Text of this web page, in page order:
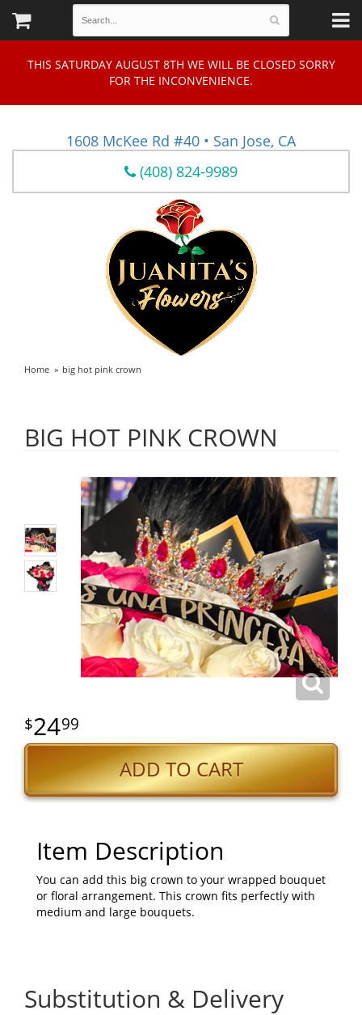
THIS SATURDAY AUGUST 8TH WE WILL BE CLOSED SORRY
FOR THE INCONVENIENCE.
1608 McKee Rd #40 • San Jose, CA
(408) 824-9989
Home big hot pink crown
BIG HOT PINK CROWN
2499
ADD TO CART
Item Description
You can add this big crown to your wrapped bouquet
or floral arrangement. This crown fits perfectly with
medium and large bouquets.
Substitution & Delivery